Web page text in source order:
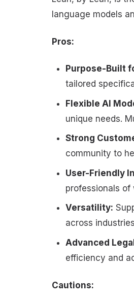
language models
Pros:
Purpose-Built
tailored
Flexible AI
unique needs.
Strong
community to
User-Friendly
professionals
Versatility:
across industries
Advanced
efficiency and
Cautions: